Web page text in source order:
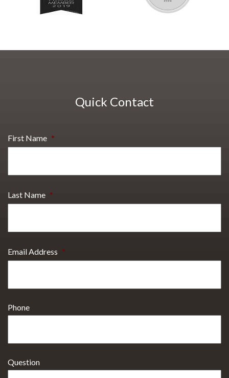
Quick Contact
First Name *
Last Name *
Email Address *
Phone
Question